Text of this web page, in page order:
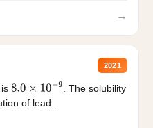
→
2021
is 8.0×10−9
. The solubility
of lead...